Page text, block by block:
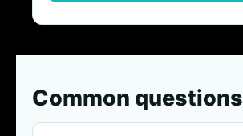
Common questions